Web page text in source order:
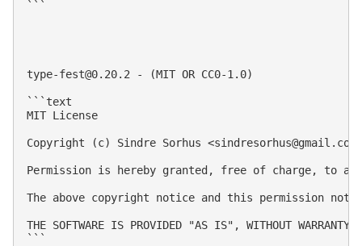
```
type-fest@0.20.2 - (MIT OR CC0-1.0)
```text
MIT License
Copyright (c) Sindre Sorhus <sindresorhus@gmail.com
Permission is hereby granted, free of charge, to
The above copyright notice and this permission
THE SOFTWARE IS PROVIDED "AS IS", WITHOUT WARRANTY
```